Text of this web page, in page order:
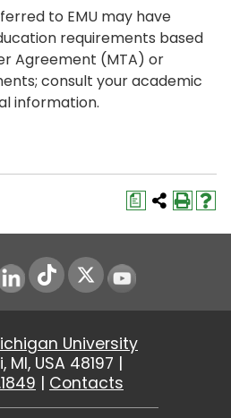
to EMU may have
requirements based
Agreement (MTA) or
consult your academic
information.
a
LinkedIn Youtube
University
MI, USA 48197 |
| Contacts